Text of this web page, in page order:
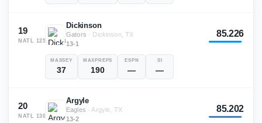
19
NATL 125
Dickinson
Gators · Dickinson, TX
13-1
85.226
MASSEY
37
MAXPREPS
190
ESPN
—
SI
—
20
NATL 130
Argyle
Eagles · Argyle, TX
13-2
85.202